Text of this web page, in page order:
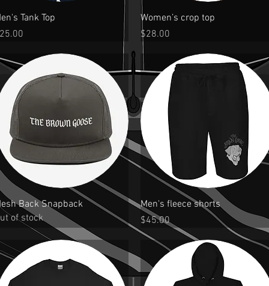
Quick View
Tank Top
Quick View
Women’s crop top
Price
$28.00
Quick View
Back Snapback
of stock
Quick View
Men's fleece shorts
Price
$45.00